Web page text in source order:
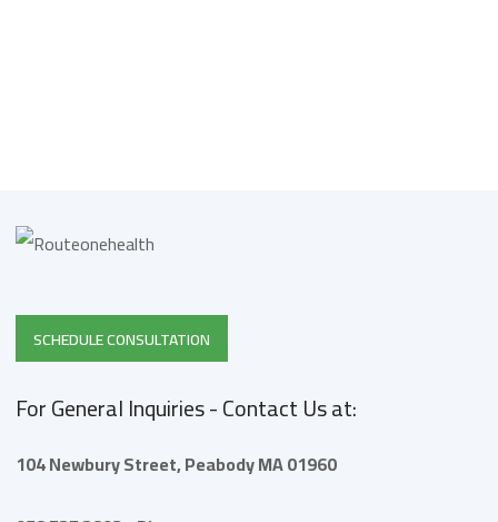
SCHEDULE CONSULTATION
For General Inquiries - Contact Us at:
104 Newbury Street,PeabodyMA 01960